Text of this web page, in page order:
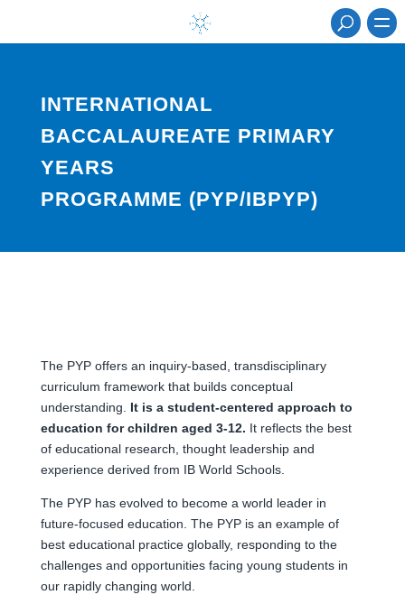
INTERNATIONAL
BACCALAUREATE PRIMARY
YEARS
PROGRAMME (PYP/IBPYP)
The PYP offers an inquiry-based, transdisciplinary
curriculum framework that builds conceptual
understanding. It is a student-centered approach to
education for children aged 3-12. It reflects the best
of educational research, thought leadership and
experience derived from IB World Schools.
The PYP has evolved to become a world leader in
future-focused education. The PYP is an example of
best educational practice globally, responding to the
challenges and opportunities facing young students in
our rapidly changing world.